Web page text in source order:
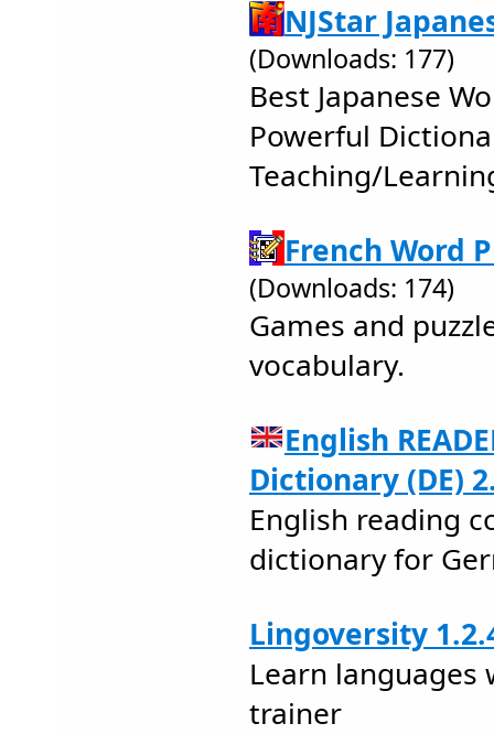
NJStar
(Downloads: 177)
Best Japanese
Powerful
Teaching/
French Word
(Downloads: 174)
Games and
vocabulary.
English
Dictionary (DE)
English reading
dictionary for
Lingoversity
Learn languages
trainer